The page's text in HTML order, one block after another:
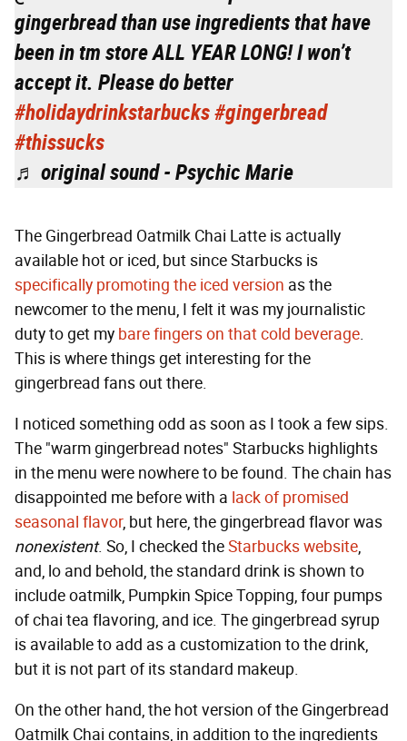
gingerbread than use ingredients that have
been in tm store ALL YEAR LONG! I won’t
accept it. Please do better
#holidaydrinkstarbucks#gingerbread
#thissucks
♬ original sound - Psychic Marie
The Gingerbread Oatmilk Chai Latte is actually
available hot or iced, but since Starbucks is
specifically promoting the iced version as the
newcomer to the menu, I felt it was my journalistic
duty to get my bare fingers on that cold beverage.
This is where things get interesting for the
gingerbread fans out there.
I noticed something odd as soon as I took a few sips.
The "warm gingerbread notes" Starbucks highlights
in the menu were nowhere to be found. The chain has
disappointed me before with a lack of promised
seasonal flavor, but here, the gingerbread flavor was
nonexistent. So, I checked theStarbucks website,
and, lo and behold, the standard drink is shown to
include oatmilk, Pumpkin Spice Topping, four pumps
of chai tea flavoring, and ice. The gingerbread syrup
is available to add as a customization to the drink,
but it is not part of its standard makeup.
On the other hand, the hot version of the Gingerbread
Oatmilk Chai contains, in addition to the ingredients